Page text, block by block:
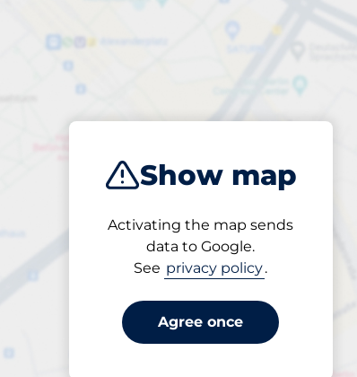
Show map
Activating the map sends
data to Google.
See privacy policy.
Agree once
space in
Closest
spaces: